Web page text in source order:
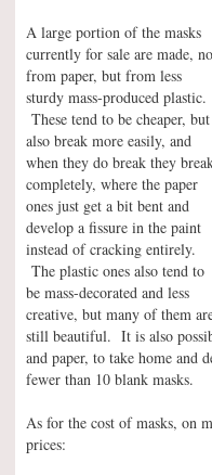
A large portion of the masks
currently for sale are made,
from paper, but from less
sturdy mass-produced plastic.
These tend to be cheaper, but
also break more easily, and
when they do break they
completely, where the paper
ones just get a bit bent and
develop a fissure in the paint
instead of cracking entirely.
The plastic ones also tend to
be mass-decorated and less
creative, but many of them
still beautiful. It is also
and paper, to take home and
fewer than 10 blank masks.
As for the cost of masks, on
prices: